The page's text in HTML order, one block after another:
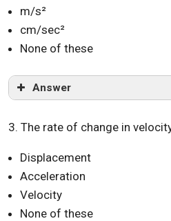
m/s²
cm/sec²
None of these
Answer
3. The rate of change in
Displacement
Acceleration
Velocity
None of these